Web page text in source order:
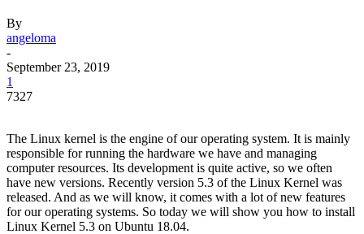
By
angeloma
-
September 23, 2019
1
7327
The Linux kernel is the engine of our operating system. It is mainly
responsible for running the hardware we have and managing
computer resources. Its development is quite active, so we often
have new versions. Recently version 5.3 of the Linux Kernel was
released. And as we will know, it comes with a lot of new features
for our operating systems. So today we will show you how to install
Linux Kernel 5.3 on Ubuntu 18.04.